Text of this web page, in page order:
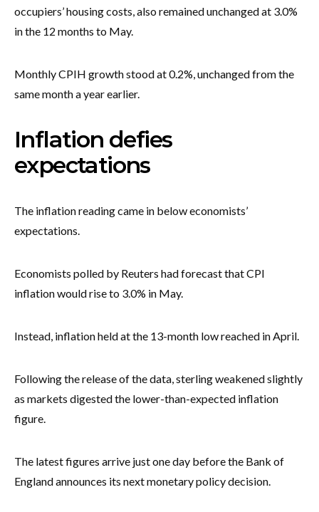
occupiers’ housing costs, also remained unchanged at 3.0%
in the 12 months to May.
Monthly CPIH growth stood at 0.2%, unchanged from the
same month a year earlier.
Inflation defies
expectations
The inflation reading came in below economists’
expectations.
Economists polled by Reuters had forecast that CPI
inflation would rise to 3.0% in May.
Instead, inflation held at the 13-month low reached in April.
Following the release of the data, sterling weakened slightly
as markets digested the lower-than-expected inflation
figure.
The latest figures arrive just one day before the Bank of
England announces its next monetary policy decision.